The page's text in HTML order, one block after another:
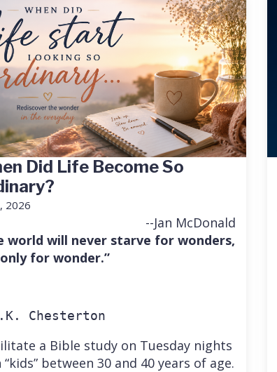
Did Life Become So
2026
--Jan McDonald
world will never starve for wonders,
for wonder.”
Chesterton
a Bible study on Tuesday nights
between 30 and 40 years of age.